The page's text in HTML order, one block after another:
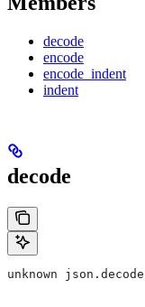
decode
encode
encode_indent
indent
decode
unknown